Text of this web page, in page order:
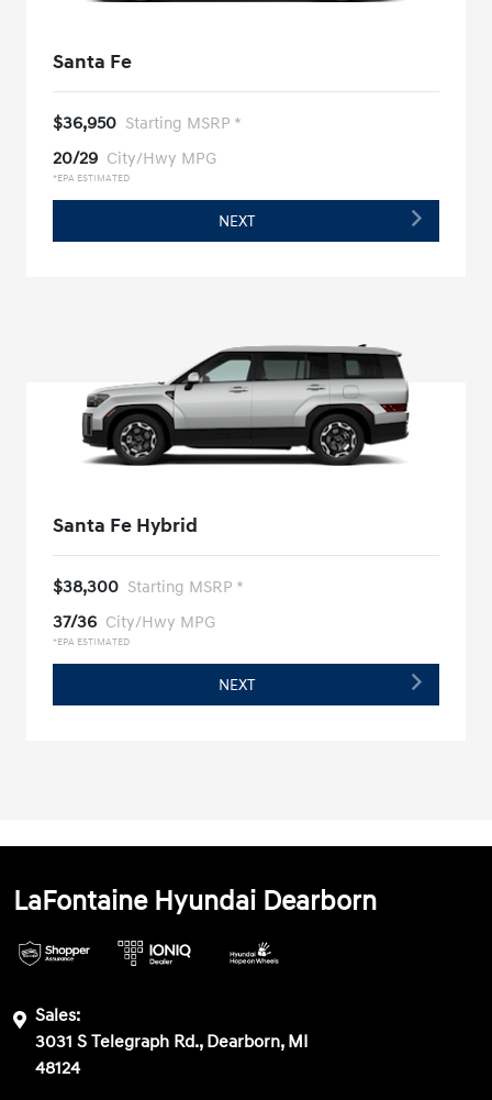
Santa Fe
$36,950 Starting MSRP *
20/29 City/Hwy MPG
*EPA ESTIMATED
NEXT
Santa Fe Hybrid
$38,300 Starting MSRP *
37/36 City/Hwy MPG
*EPA ESTIMATED
NEXT
LaFontaine Hyundai Dearborn
Sales:
3031 S Telegraph Rd., Dearborn, MI
48124